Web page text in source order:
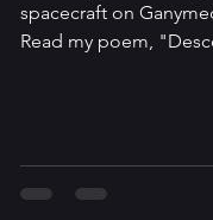
spacecraft on
Read my poem,
poetic license, it